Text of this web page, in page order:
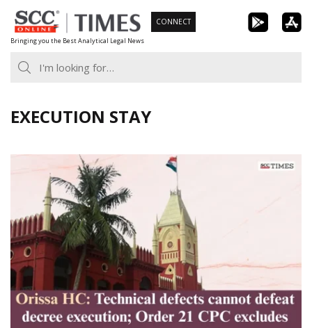
Skip
to
content
Bringing you the Best Analytical Legal News
CONNECT
EXECUTION STAY